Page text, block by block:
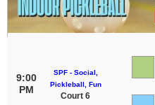
9:00
PM
SPF - Social,
Pickleball, Fun
Court 6